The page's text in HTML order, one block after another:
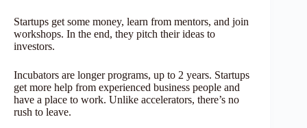
Startups get some money, learn from mentors, and join
workshops. In the end, they pitch their ideas to
investors.
Incubators are longer programs, up to 2 years. Startups
get more help from experienced business people and
have a place to work. Unlike accelerators, there’s no
rush to leave.